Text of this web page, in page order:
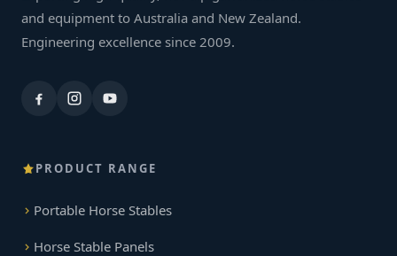
and equipment to Australia and New Zealand.
Engineering excellence since 2009.
PRODUCT RANGE
Portable Horse Stables
Horse Stable Panels